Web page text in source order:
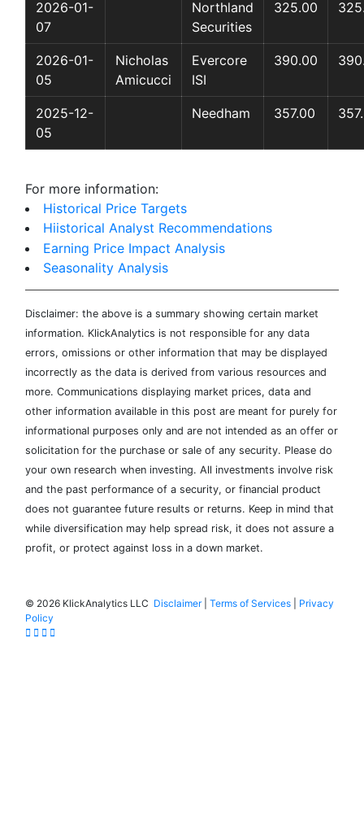
2026-01-
07
Northland
Securities
325.00
2026-01-
05
Nicholas
Amicucci
Evercore
ISI
390.00
2025-12-
05
Needham 357.00
For more information:
Historical Price Targets
Hiistorical Analyst Recommendations
Earning Price Impact Analysis
Seasonality Analysis
Disclaimer: the above is a summary showing certain market
information. KlickAnalytics is not responsible for any data
errors, omissions or other information that may be displayed
incorrectly as the data is derived from various resources and
more. Communications displaying market prices, data and
other information available in this post are meant for purely for
informational purposes only and are not intended as an offer or
solicitation for the purchase or sale of any security. Please do
your own research when investing. All investments involve risk
and the past performance of a security, or financial product
does not guarantee future results or returns. Keep in mind that
while diversification may help spread risk, it does not assure a
profit, or protect against loss in a down market.
© 2026 KlickAnalytics LLC Disclaimer| Terms of Services
Privacy
Policy